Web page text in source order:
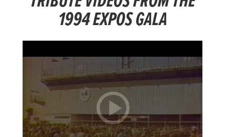
1994 EXPOS GALA